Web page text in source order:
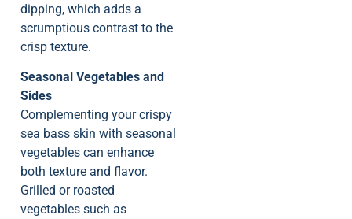
dipping, which adds a
scrumptious contrast to the
crisp texture.
Seasonal Vegetables and
Sides
Complementing your crispy
sea bass skin with seasonal
vegetables can enhance
both texture and flavor.
Grilled or roasted
vegetables such as